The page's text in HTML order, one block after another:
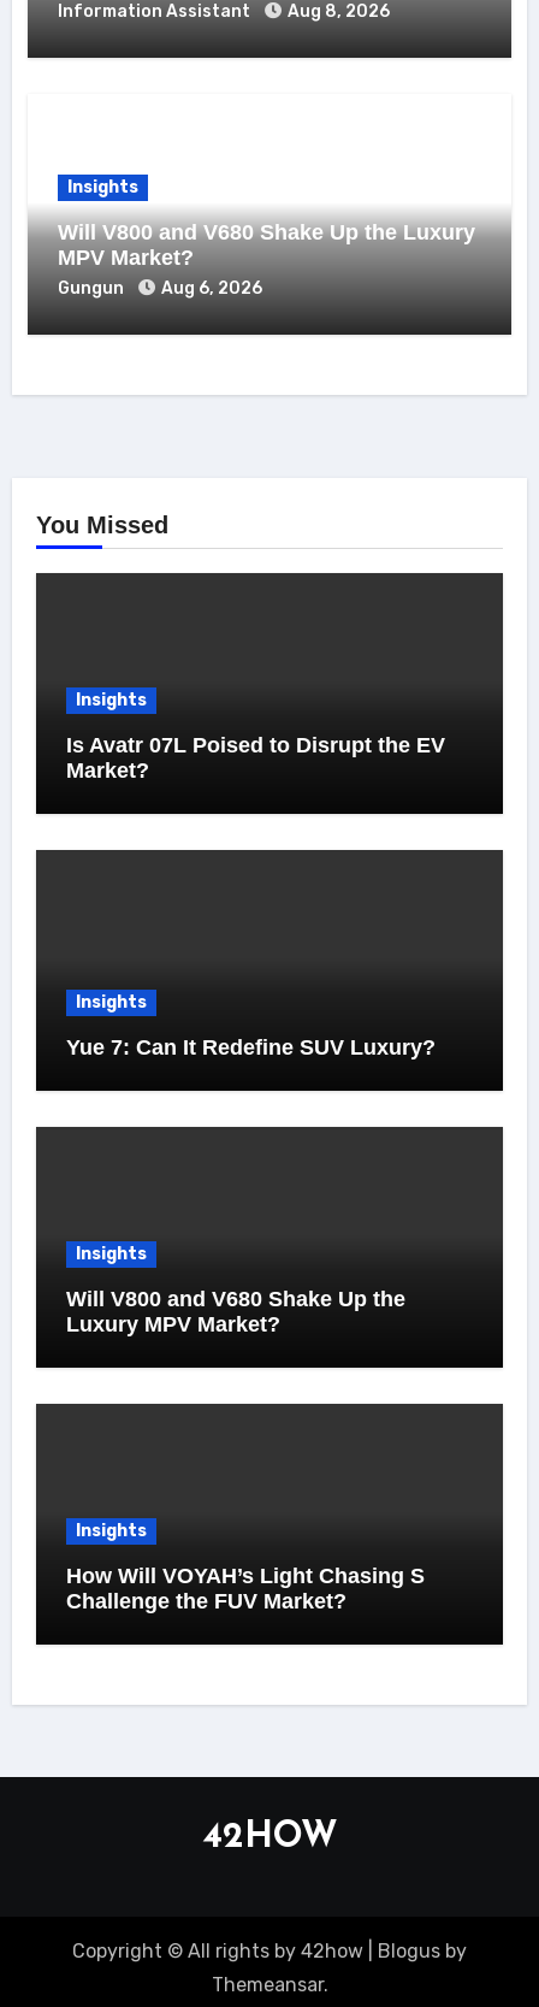
Information Assistant Aug 8, 2026
Insights
Will V800 and V680 Shake Up the Luxury
MPV Market?
Gungun Aug 6, 2026
You Missed
Insights
Is Avatr 07L Poised to Disrupt the EV
Market?
Insights
Yue 7: Can It Redefine SUV Luxury?
Insights
Will V800 and V680 Shake Up the
Luxury MPV Market?
Insights
How Will VOYAH’s Light Chasing S
Challenge the FUV Market?
42HOW
Copyright © All rights by 42how Blogus by
Themeansar.